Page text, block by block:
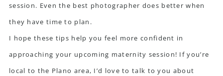
session. Even the best photographer does better when
they have time to plan.
I hope these tips help you feel more confident in
approaching your upcoming maternity session! If you’re
local to the Plano area, I’d love totalk to you about